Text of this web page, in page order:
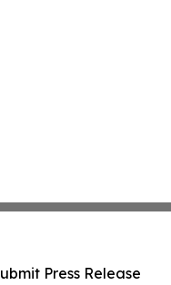
Press Release